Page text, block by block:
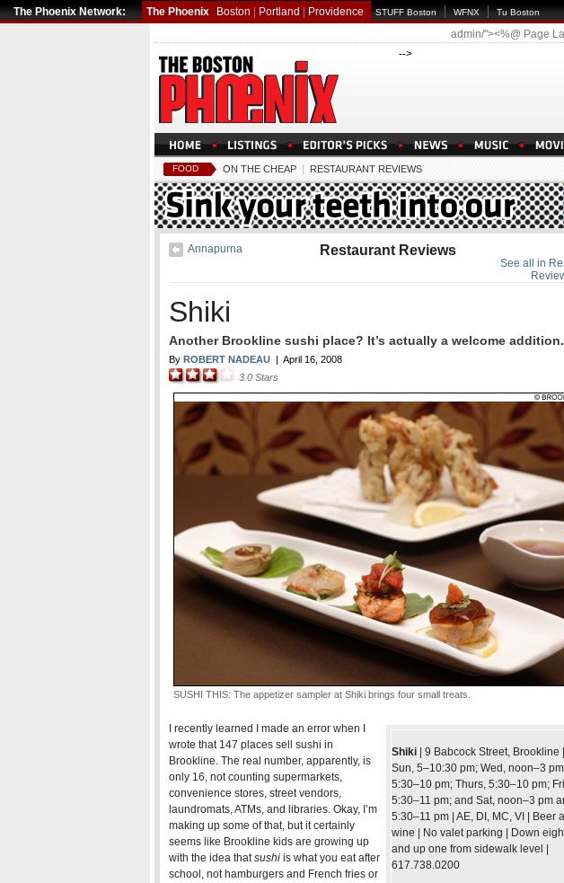
The Phoenix Network: The Phoenix Boston Portland Providence STUFF Boston WFNX Tu Boston
admin/"><%@ Page
-->
FOOD ON THE CHEAP | RESTAURANT REVIEWS
See all in
Annapurna Restaurant Reviews
Shiki
Another Brookline sushi place? It’s actually a welcome addition.
By ROBERT NADEAU | April 16, 2008
3.0 Stars
SUSHI THIS: The appetizer sampler at Shiki brings four small treats.
Shiki | 9 Babcock Street, Brookline
Sun, 5–10:30 pm; Wed, noon–3
5:30–10 pm; Thurs, 5:30–10 pm;
5:30–11 pm; and Sat, noon–3 pm
5:30–11 pm | AE, DI, MC, VI | Beer
wine | No valet parking | Down
and up one from sidewalk level |
617.738.0200
I recently learned I made an error when I
wrote that 147 places sell sushi in
Brookline. The real number, apparently, is
only 16, not counting supermarkets,
convenience stores, street vendors,
laundromats, ATMs, and libraries. Okay, I’m
making up some of that, but it certainly
seems like Brookline kids are growing up
with the idea thatsushi is what you eat after
school, not hamburgers and French fries or